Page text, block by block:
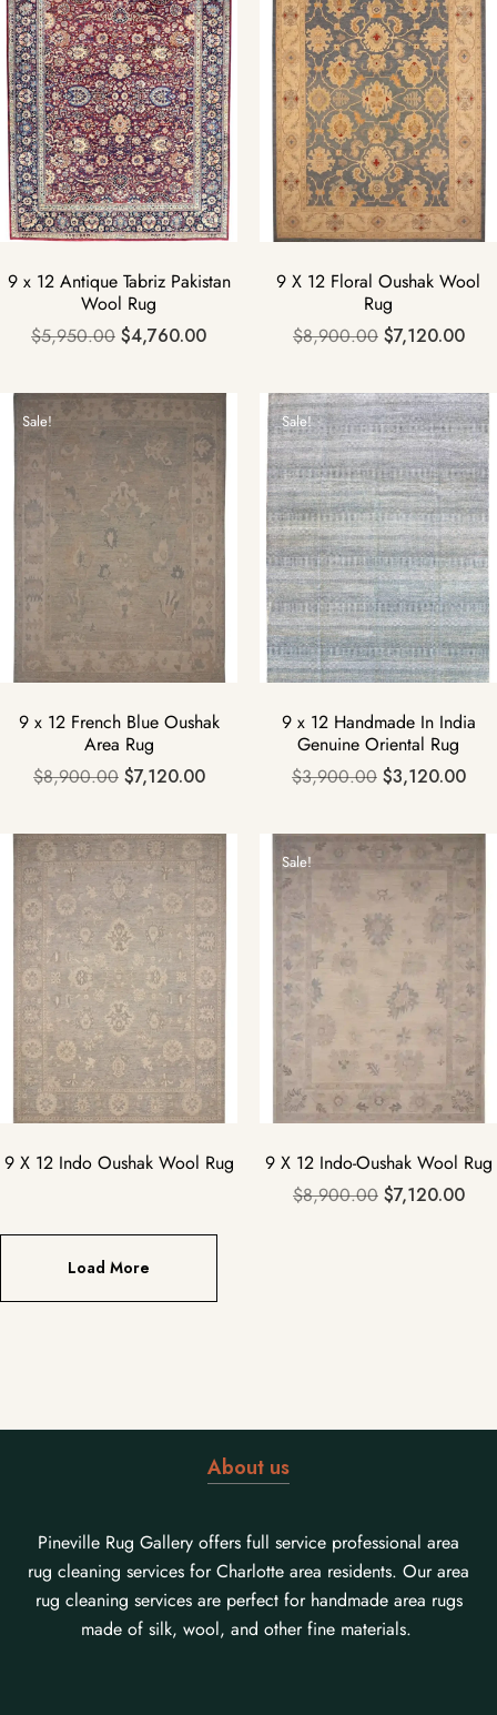
9 x 12 Antique Tabriz Pakistan
Wool Rug
$5,950.00 $4,760.00
9 X 12 Floral Oushak Wool
Rug
$8,900.00 $7,120.00
Sale!
9 x 12 French Blue Oushak
Area Rug
$8,900.00 $7,120.00
Sale!
9 x 12 Handmade In India
Genuine Oriental Rug
$3,900.00 $3,120.00
9 X 12 Indo Oushak Wool Rug
Sale!
9 X 12 Indo-Oushak Wool Rug
$8,900.00 $7,120.00
Load More
About us
Pineville Rug Gallery offers full service professional area
rug cleaning services for Charlotte area residents. Our area
rug cleaning services are perfect for handmade area rugs
made of silk, wool, and other fine materials.